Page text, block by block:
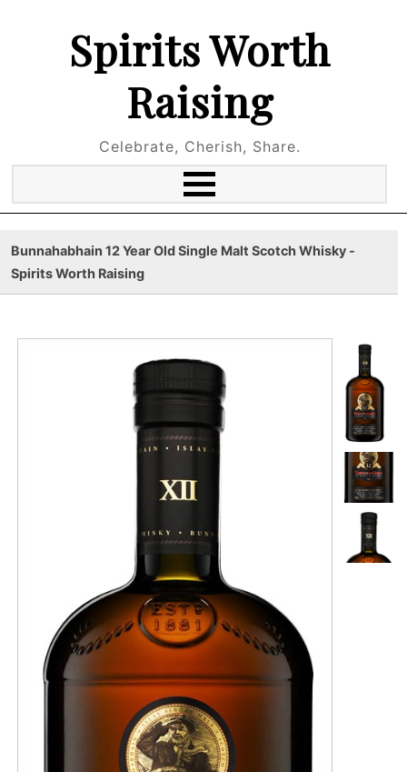
Spirits Worth
Raising
Celebrate, Cherish, Share.
Bunnahabhain 12 Year Old Single Malt Scotch Whisky -
Spirits Worth Raising